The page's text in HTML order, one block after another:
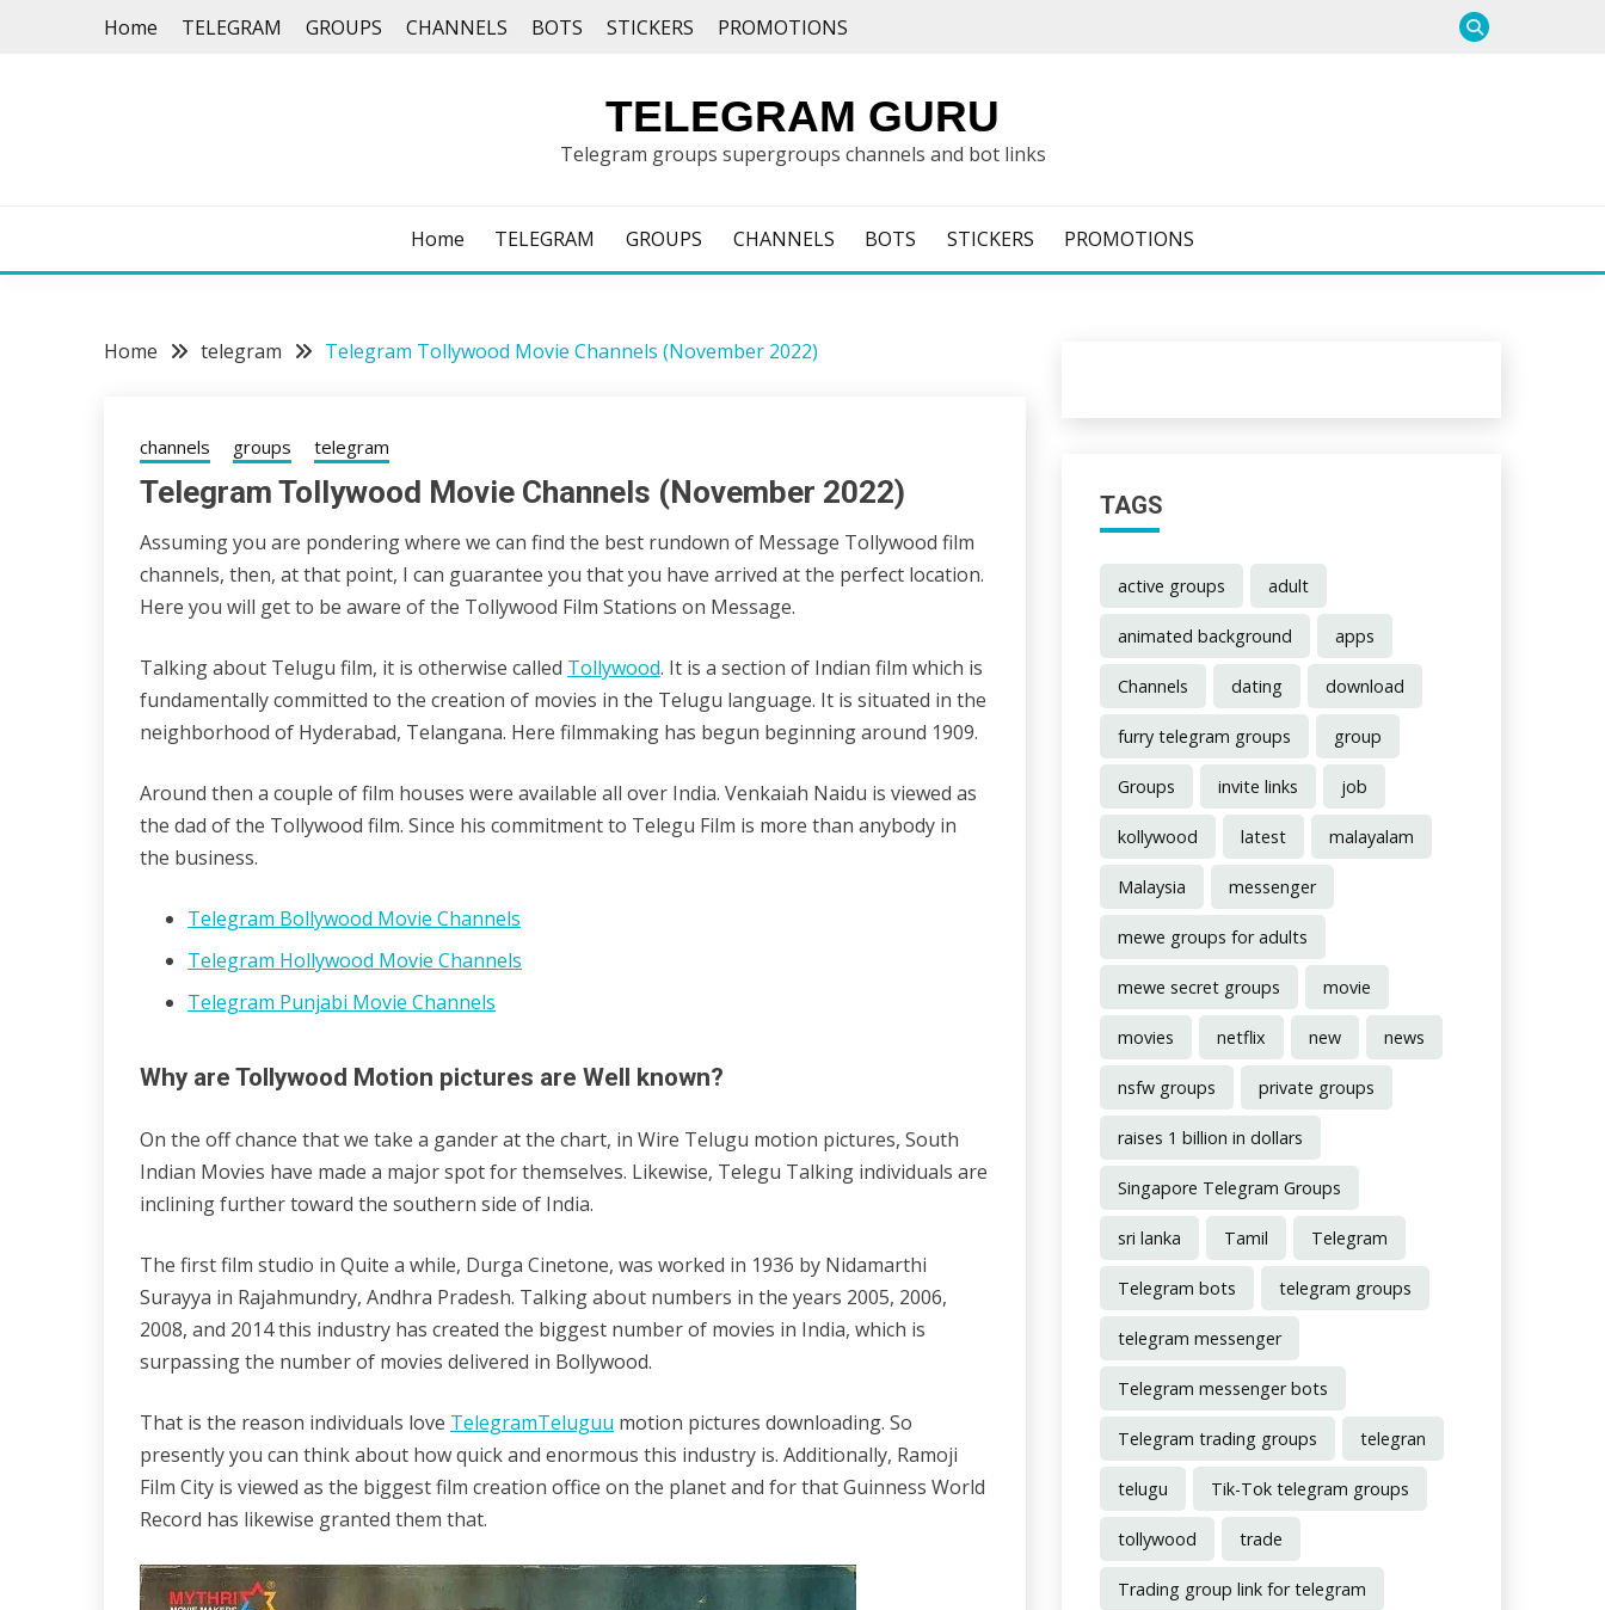
Home TELEGRAM GROUPS CHANNELS BOTS STICKERS PROMOTIONS
TELEGRAM GURU
Telegram groups supergroups channels and bot links
Home TELEGRAM GROUPS CHANNELS BOTS STICKERS PROMOTIONS
Home telegram Telegram Tollywood Movie Channels (November 2022)
channels groups telegram
Telegram Tollywood Movie Channels (November 2022)
04/11/2022
wildblossom32
Assuming you are pondering where we can find the best rundown of Message Tollywood film
channels, then, at that point, I can guarantee you that you have arrived at the perfect location.
Here you will get to be aware of the Tollywood Film Stations on Message.
Talking about Telugu film, it is otherwise called Tollywood. It is a section of Indian film which is
fundamentally committed to the creation of movies in the Telugu language. It is situated in the
neighborhood of Hyderabad, Telangana. Here filmmaking has begun beginning around 1909.
Around then a couple of film houses were available all over India. Venkaiah Naidu is viewed as
the dad of the Tollywood film. Since his commitment to Telegu Film is more than anybody in
the business.
Telegram Bollywood Movie Channels
Telegram Hollywood Movie Channels
Telegram Punjabi Movie Channels
Why are Tollywood Motion pictures are Well known?
On the off chance that we take a gander at the chart, in Wire Telugu motion pictures, South
Indian Movies have made a major spot for themselves. Likewise, Telegu Talking individuals are
inclining further toward the southern side of India.
The first film studio in Quite a while, Durga Cinetone, was worked in 1936 by Nidamarthi
Surayya in Rajahmundry, Andhra Pradesh. Talking about numbers in the years 2005, 2006,
2008, and 2014 this industry has created the biggest number of movies in India, which is
surpassing the number of movies delivered in Bollywood.
That is the reason individuals love TelegramTeluguu motion pictures downloading. So
presently you can think about how quick and enormous this industry is. Additionally, Ramoji
Film City is viewed as the biggest film creation office on the planet and for that Guinness World
Record has likewise granted them that.
TAGS
active groups adult
animated background apps
Channels dating download
furry telegram groups group
Groups invite links job
kollywood latest malayalam
Malaysia messenger
mewe groups for adults
mewe secret groups movie
movies netflix new news
nsfw groups private groups
raises 1 billion in dollars
Singapore Telegram Groups
sri lanka Tamil Telegram
Telegram bots telegram groups
telegram messenger
Telegram messenger bots
Telegram trading groups telegran
telugu Tik-Tok telegram groups
tollywood trade
Trading group link for telegram